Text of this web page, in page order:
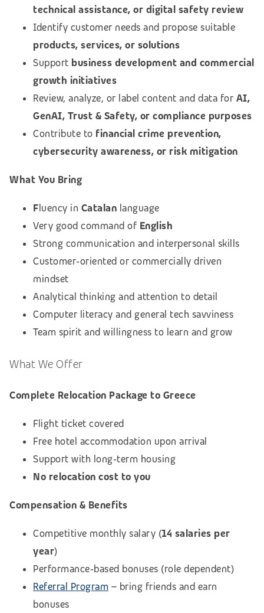
technical assistance, or digital safety review
Identify customer needs and propose suitable
products, services, or solutions
Support business development and commercial
growth initiatives
Review, analyze, or label content and data for AI,
GenAI, Trust & Safety, or compliance purposes
Contribute to financial crime prevention,
cybersecurity awareness, or risk mitigation
What You Bring
F luency in Catalan language
Very good command of English
Strong communication and interpersonal skills
Customer‑oriented or commercially driven
mindset
Analytical thinking and attention to detail
Computer literacy and general tech savviness
Team spirit and willingness to learn and grow
What We Offer
Complete Relocation Package to Greece
Flight ticket covered
Free hotel accommodation upon arrival
Support with long‑term housing
No relocation cost to you
Compensation & Benefits
Competitive monthly salary (14 salaries per
year)
Performance‑based bonuses (role dependent)
Referral Program – bring friends and earn
bonuses